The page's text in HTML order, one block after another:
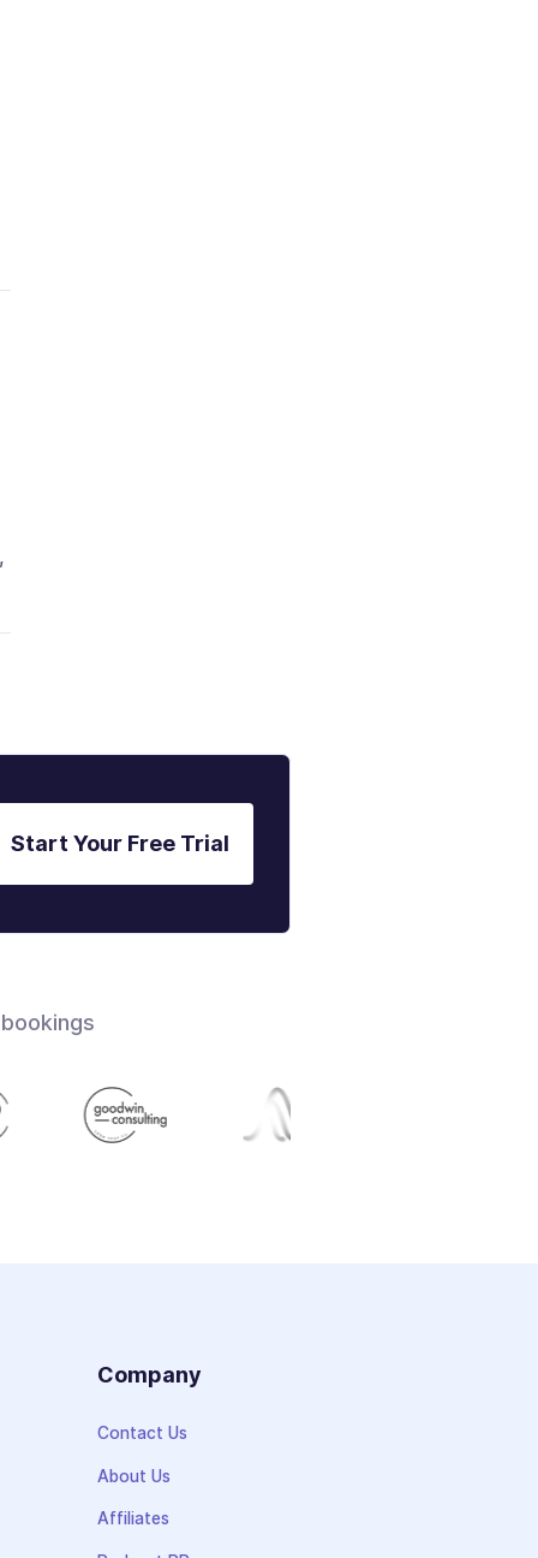
Start Your Free Trial
Company
Contact Us
About Us
Affiliates